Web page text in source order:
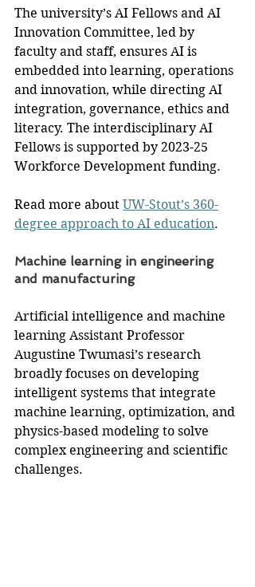
The university’s AI Fellows and AI
Innovation Committee, led by
faculty and staff, ensures AI is
embedded into learning, operations
and innovation, while directing AI
integration, governance, ethics and
literacy. The interdisciplinary AI
Fellows is supported by 2023-25
Workforce Development funding.
Read more about UW-Stout’s 360-
degree approach to AI education.
Machine learning in engineering
and manufacturing
Artificial intelligence and machine
learning Assistant Professor
Augustine Twumasi’s research
broadly focuses on developing
intelligent systems that integrate
machine learning, optimization, and
physics-based modeling to solve
complex engineering and scientific
challenges.